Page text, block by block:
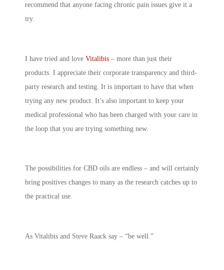
recommend that anyone facing chronic pain issues give it a
try.
I have tried and love Vitalibis – more than just their
products. I appreciate their corporate transparency and third-
party research and testing. It is important to have that when
trying any new product. It’s also important to keep your
medical professional who has been charged with your care in
the loop that you are trying something new.
The possibilities for CBD oils are endless – and will certainly
bring positives changes to many as the research catches up to
the practical use.
As Vitalibis and Steve Raack say – “be well.”